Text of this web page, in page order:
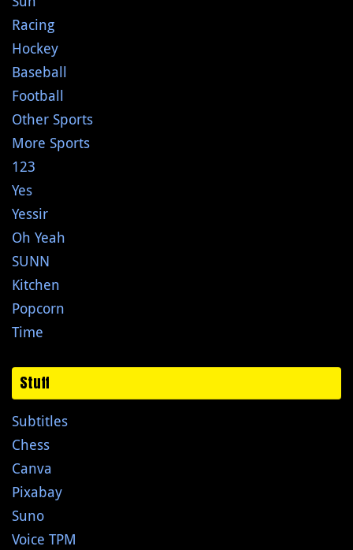
Racing
Hockey
Baseball
Football
Other Sports
More Sports
123
Yes
Yessir
Oh Yeah
SUNN
Kitchen
Popcorn
Time
Stuff
Subtitles
Chess
Canva
Pixabay
Suno
Voice TPM